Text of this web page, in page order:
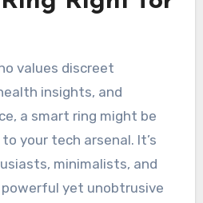
values discreet
insights, and
a smart ring might be
your tech arsenal. It’s
minimalists, and
yet unobtrusive